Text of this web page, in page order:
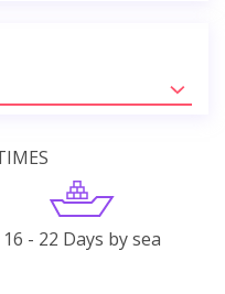
16 - 22 Days by sea